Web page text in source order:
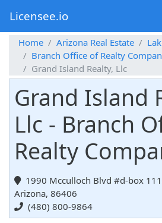
Licensee.io
Home Arizona Real Estate
Branch Office of Realty
Grand Island Realty, Llc
Grand Island
Llc - Branch
Realty
1990 Mcculloch Blvd #d-box
Arizona, 86406
(480) 800-9864